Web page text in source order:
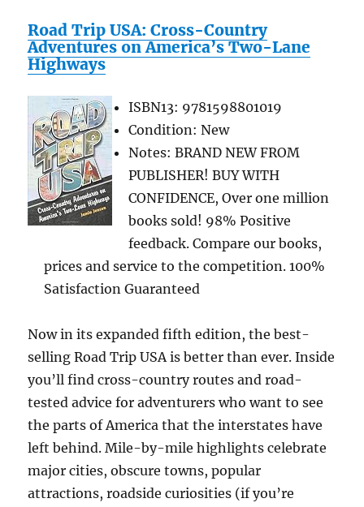
Road Trip USA: Cross-Country
Adventures on America’s Two-Lane
Highways
ISBN13: 9781598801019
Condition: New
Notes: BRAND NEW FROM
PUBLISHER! BUY WITH
CONFIDENCE, Over one million
books sold! 98% Positive
feedback. Compare our books,
prices and service to the competition. 100%
Satisfaction Guaranteed
Now in its expanded fifth edition, the best-
selling Road Trip USA is better than ever. Inside
you’ll find cross-country routes and road-
tested advice for adventurers who want to see
the parts of America that the interstates have
left behind. Mile-by-mile highlights celebrate
major cities, obscure towns, popular
attractions, roadside curiosities (if you’re